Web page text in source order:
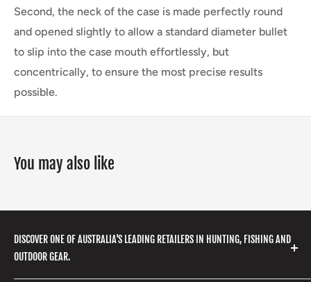
Second, the neck of the case is made perfectly round
and opened slightly to allow a standard diameter bullet
to slip into the case mouth effortlessly, but
concentrically, to ensure the most precise results
possible.
You may also like
DISCOVER ONE OF AUSTRALIA'S LEADING RETAILERS IN HUNTING, FISHING AND
OUTDOOR GEAR.